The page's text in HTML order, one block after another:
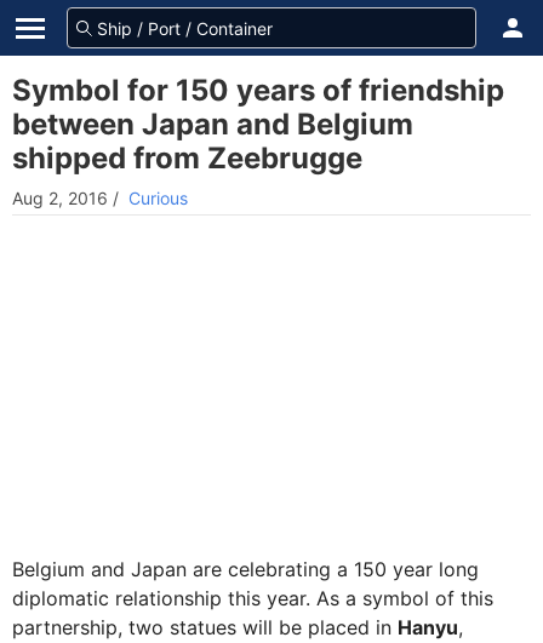
Symbol for 150 years of friendship
between Japan and Belgium
shipped from Zeebrugge
Aug 2, 2016 / Curious
Belgium and Japan are celebrating a 150 year long
diplomatic relationship this year. As a symbol of this
partnership, two statues will be placed in Hanyu,